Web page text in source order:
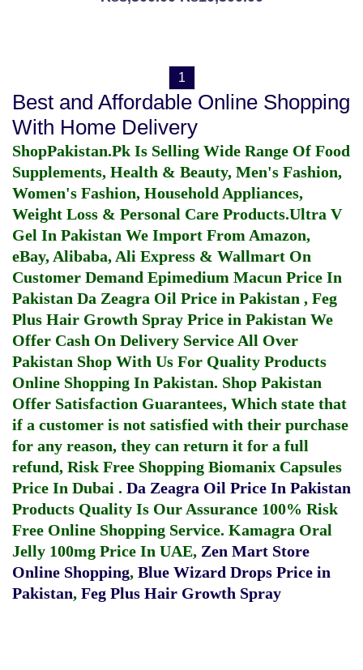
1
Best and Affordable Online Shopping
With Home Delivery
ShopPakistan.Pk Is Selling Wide Range Of Food
Supplements, Health & Beauty, Men's Fashion,
Women's Fashion, Household Appliances,
Weight Loss & Personal Care Products.Ultra V
Gel In Pakistan We Import From Amazon,
eBay, Alibaba, Ali Express & Wallmart On
Customer Demand Epimedium Macun Price In
Pakistan Da Zeagra Oil Price in Pakistan , Feg
Plus Hair Growth Spray Price in Pakistan We
Offer Cash On Delivery Service All Over
Pakistan Shop With Us For Quality Products
Online Shopping In Pakistan. Shop Pakistan
Offer Satisfaction Guarantees, Which state that
if a customer is not satisfied with their purchase
for any reason, they can return it for a full
refund, Risk Free Shopping Biomanix Capsules
Price In Dubai . Da Zeagra Oil Price In Pakistan
Products Quality Is Our Assurance 100% Risk
Free Online Shopping Service. Kamagra Oral
Jelly 100mg Price In UAE, Zen Mart Store
Online Shopping, Blue Wizard Drops Price in
Pakistan, Feg Plus Hair Growth Spray